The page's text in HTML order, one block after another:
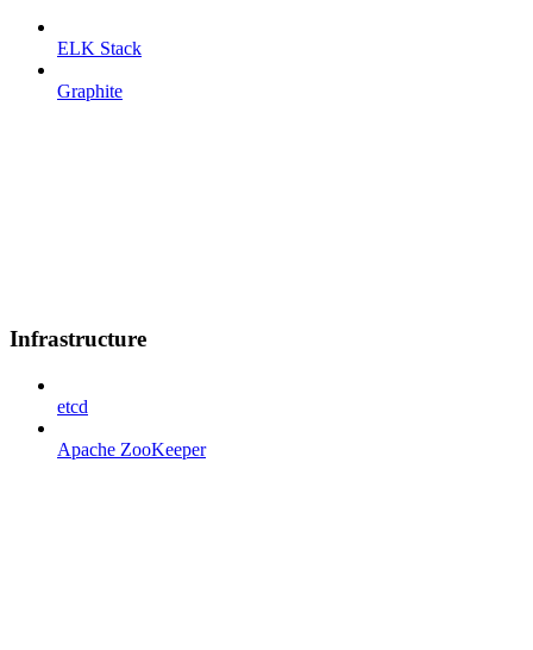
ELK Stack
Graphite
Infrastructure
etcd
Apache ZooKeeper